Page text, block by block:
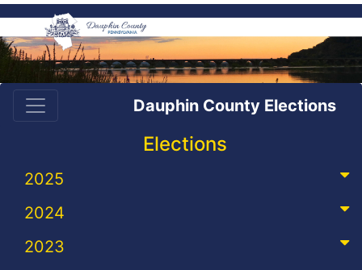
Dauphin County Elections
Elections
2025
2024
2023